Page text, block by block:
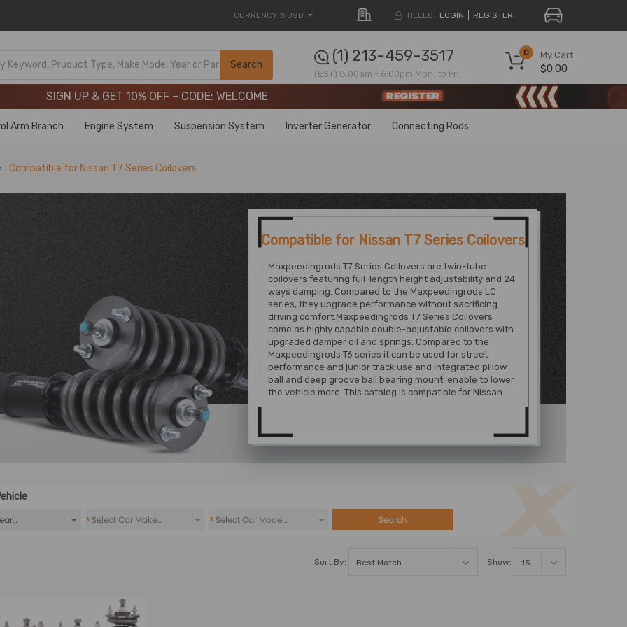
CURRENCY $ USD HELLO. LOGIN REGISTER
Search
My Cart
0
$0.00
(1) 213-459-3517
(EST) 8:00am - 6:00pm Mon. to Fri.
Limited-Time 20th Anniversary Savings – 9% OFF !
Limited-Time 20th Anniversary Savings – 9% OFF !
SIGN UP & GET 10% OFF – CODE: WELCOME
Arm Branch Engine System Suspension System Inverter Generator Connecting Rods
Compatible for Nissan T7 Series Coilovers
Compatible for Nissan T7 Series Coilovers
Maxpeedingrods T7 Series Coilovers are twin-tube
coilovers featuring full-length height adjustability and 24
ways damping. Compared to the Maxpeedingrods LC
series, they upgrade performance without sacrificing
driving comfort.Maxpeedingrods T7 Series Coilovers
come as highly capable double-adjustable coilovers with
upgraded damper oil and springs. Compared to the
Maxpeedingrods T6 series it can be used for street
performance and junior track use and Integrated pillow
ball and deep groove ball bearing mount, enable to lower
the vehicle more. This catalog is compatible for Nissan.
* * Search
Sort By: Show: